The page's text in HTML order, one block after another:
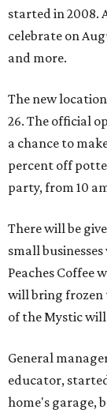
started in 2008.
celebrate on
and more.
The new
26. The official
a chance to
percent off
party, from 10
There will be
small
Peaches Coffee
will bring
of the Mystic
General
educator,
home's garage,